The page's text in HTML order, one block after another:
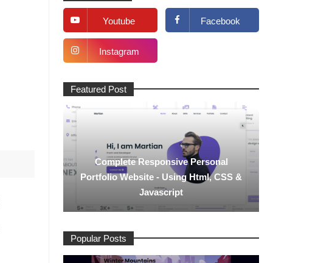
Youtube Facebook
Instagram
Featured Post
Complete Responsive Personal
Portfolio Website - Using Html, CSS &
Javascript
Popular Posts